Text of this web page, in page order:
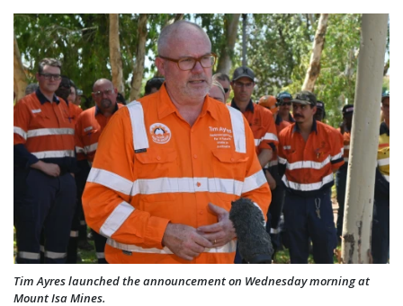
Tim Ayres launched the announcement on Wednesday morning at
Mount Isa Mines.